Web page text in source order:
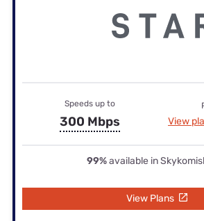
Speeds up to
300 Mbps View
99%available in
View Plans